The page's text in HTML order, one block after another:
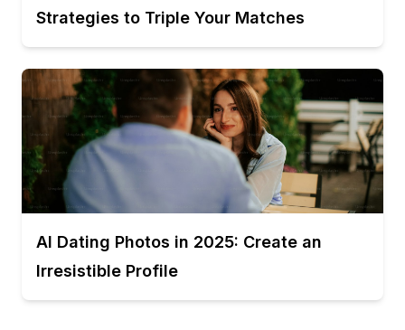
Strategies to Triple Your Matches
AI Dating Photos in 2025: Create an
Irresistible Profile